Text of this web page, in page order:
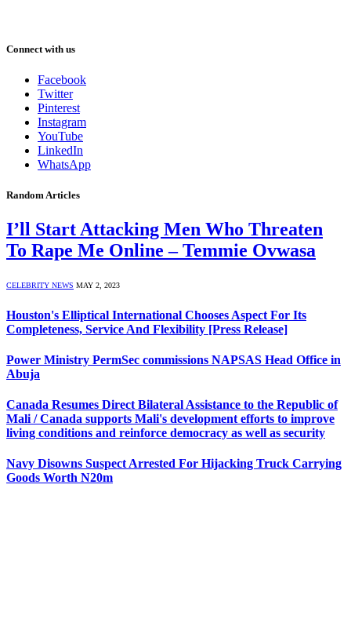
Connect with us
Facebook
Twitter
Pinterest
Instagram
YouTube
LinkedIn
WhatsApp
Random Articles
I’ll Start Attacking Men Who Threaten
To Rape Me Online – Temmie Ovwasa
CELEBRITY NEWS MAY 2, 2023
Houston's Elliptical International Chooses Aspect For Its
Completeness, Service And Flexibility [Press Release]
Power Ministry PermSec commissions NAPSAS Head Office in
Abuja
Canada Resumes Direct Bilateral Assistance to the Republic of
Mali / Canada supports Mali's development efforts to improve
living conditions and reinforce democracy as well as security
Navy Disowns Suspect Arrested For Hijacking Truck Carrying
Goods Worth N20m